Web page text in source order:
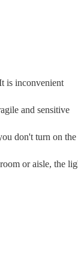
is inconvenient
and sensitive
don't turn on the
or aisle, the